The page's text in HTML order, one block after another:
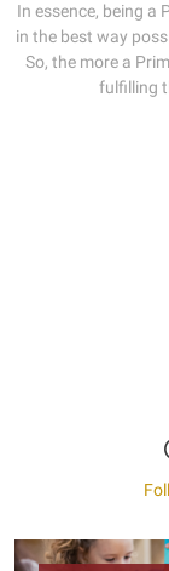
In essence, being a
in the best way
So, the more a
fulfilling